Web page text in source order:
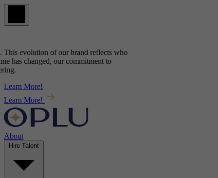
evolution of our brand reflectswho
changed, our commitment to
Learn More!
Learn More!
About
Hire Talent